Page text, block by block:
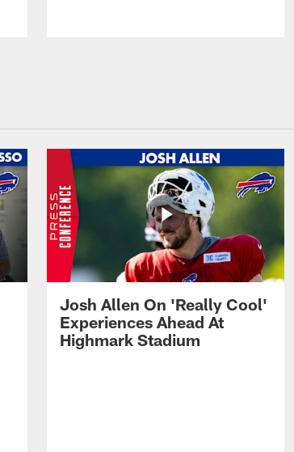
Josh Allen On 'Really Cool'
Experiences Ahead At
Highmark Stadium